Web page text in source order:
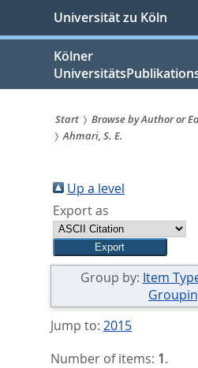
springen
Universität zu Köln
Kölner
Sie
sind
hier:
Start Browse by Author or
Ahmari, S. E.
Up a level
Export as
Group by: Item
Jump to: 2015
Number of items: 1.